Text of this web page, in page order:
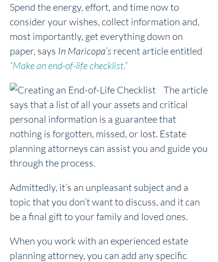
Spend the energy, effort, and time now to
consider your wishes, collect information and,
most importantly, get everything down on
paper, says In Maricopa’s recent article entitled
“Make an end-of-life checklist.”
The article
says that a list of all your assets and critical
personal information is a guarantee that
nothing is forgotten, missed, or lost. Estate
planning attorneys can assist you and guide you
through the process.
Admittedly, it’s an unpleasant subject and a
topic that you don’t want to discuss, and it can
be a final gift to your family and loved ones.
When you work with an experienced estate
planning attorney, you can add any specific